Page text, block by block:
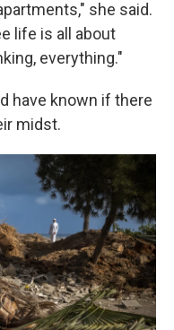
she said.
life is all about
everything."
have known if there
midst.